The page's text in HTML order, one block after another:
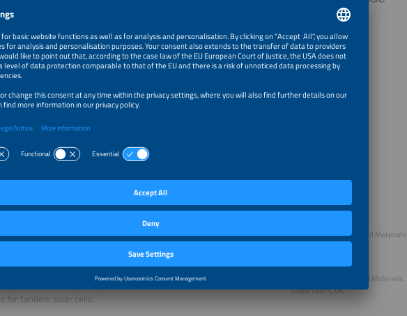
Sebastian Bonilla and Matthew Wright
Sebastian Bonilla, Oxford Materials
Matthew Wright, Oxford Materials
Department, UK
Bonilla specializes electronic materials and is an Associate Professor
and has been researching semiconductor interfaces and its
to optoelectronic devices for 13 years at the University of Oxford.
Materials Laboratory. he specializes in indium free transparent
for tandem solar cells.